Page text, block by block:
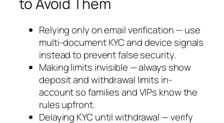
to Avoid Them
Relying only on email verification — use
multi-document KYC and device signals
instead to prevent false security.
Making limits invisible — always show
deposit and withdrawal limits in-
account so families and VIPs know the
rules upfront.
Delaying KYC until withdrawal — verify